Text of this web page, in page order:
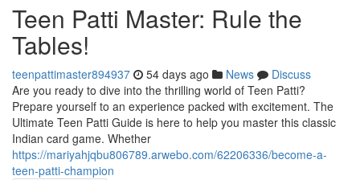
Teen Patti Master: Rule the
Tables!
teenpattimaster894937 54 days ago News
Discuss
Are you ready to dive into the thrilling world of Teen Patti?
Prepare yourself to an experience packed with excitement. The
Ultimate Teen Patti Guide is here to help you master this classic
Indian card game. Whether
https://mariyahjqbu806789.arwebo.com/62206336/become-a-
teen-patti-champion